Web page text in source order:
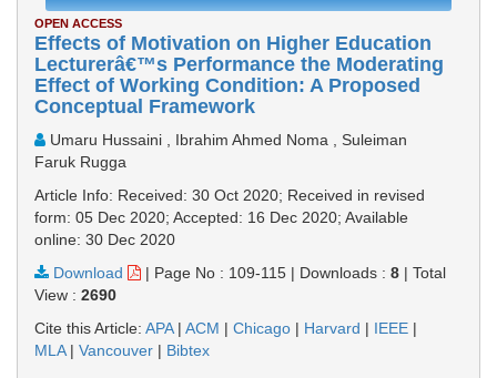
OPEN ACCESS
Effects of Motivation on Higher Education
Lecturerâ€™s Performance the Moderating
Effect of Working Condition: A Proposed
Conceptual Framework
Umaru Hussaini , Ibrahim Ahmed Noma , Suleiman
Faruk Rugga
Article Info: Received: 30 Oct 2020; Received in revised
form: 05 Dec 2020; Accepted: 16 Dec 2020; Available
online: 30 Dec 2020
Download
| Page No : 109-115 | Downloads : 8 | Total
View : 2690
Cite this Article: APA| ACM | Chicago | Harvard | IEEE |
MLA| Vancouver | Bibtex